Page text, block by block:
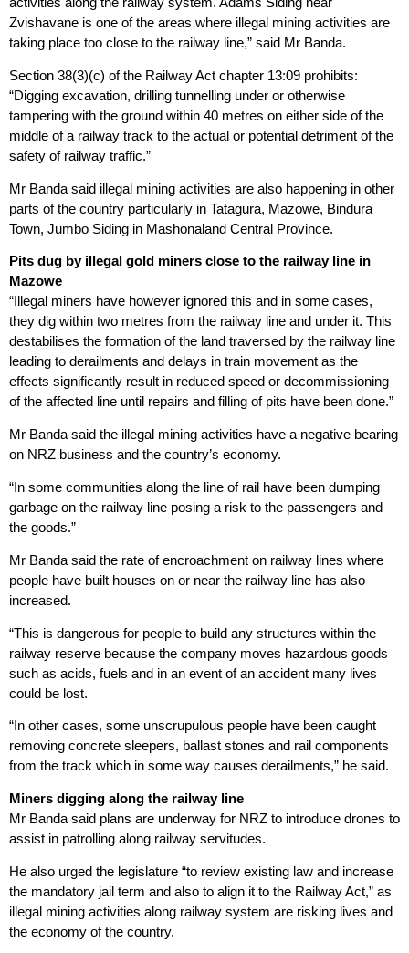
Zvishavane is one of the areas where illegal mining activities are
taking place too close to the railway line,” said Mr Banda.
Section 38(3)(c) of the Railway Act chapter 13:09 prohibits:
“Digging excavation, drilling tunnelling under or otherwise
tampering with the ground within 40 metres on either side of the
middle of a railway track to the actual or potential detriment of the
safety of railway traffic.”
Mr Banda said illegal mining activities are also happening in other
parts of the country particularly in Tatagura, Mazowe, Bindura
Town, Jumbo Siding in Mashonaland Central Province.
Pits dug by illegal gold miners close to the railway line in
Mazowe
“Illegal miners have however ignored this and in some cases,
they dig within two metres from the railway line and under it. This
destabilises the formation of the land traversed by the railway line
leading to derailments and delays in train movement as the
effects significantly result in reduced speed or decommissioning
of the affected line until repairs and filling of pits have been done.”
Mr Banda said the illegal mining activities have a negative bearing
on NRZ business and the country’s economy.
“In some communities along the line of rail have been dumping
garbage on the railway line posing a risk to the passengers and
the goods.”
Mr Banda said the rate of encroachment on railway lines where
people have built houses on or near the railway line has also
increased.
“This is dangerous for people to build any structures within the
railway reserve because the company moves hazardous goods
such as acids, fuels and in an event of an accident many lives
could be lost.
“In other cases, some unscrupulous people have been caught
removing concrete sleepers, ballast stones and rail components
from the track which in some way causes derailments,” he said.
Miners digging along the railway line
Mr Banda said plans are underway for NRZ to introduce drones to
assist in patrolling along railway servitudes.
He also urged the legislature “to review existing law and increase
the mandatory jail term and also to align it to the Railway Act,” as
illegal mining activities along railway system are risking lives and
the economy of the country.